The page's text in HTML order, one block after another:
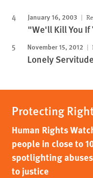
January 16, 2003
"We'll Kill You If
November 15, 2012
Lonely Servitude
Protecting
Human Rights
people in close to
spotlighting
to justice